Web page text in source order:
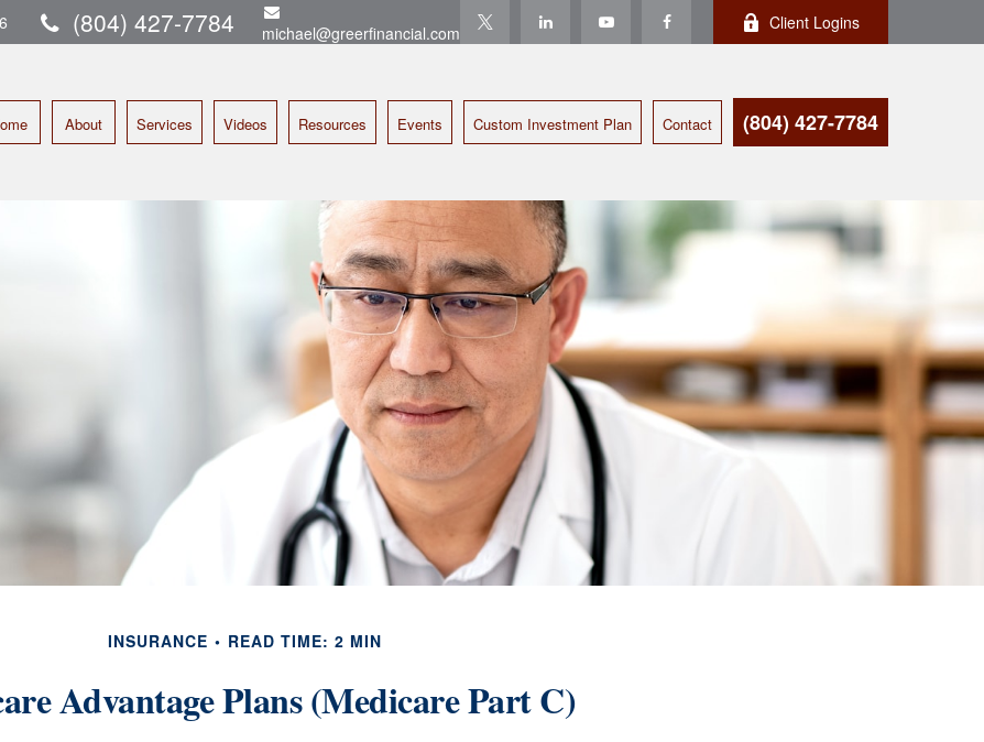
(804) 427-7784 michael@greerfinancial.com Client Logins
About Services Videos Resources Events Custom Investment Plan Contact (804) 427-7784
INSURANCE READ TIME: 2 MIN
Advantage Plans (Medicare Part C)